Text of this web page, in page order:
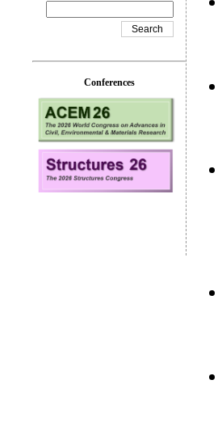
Conferences